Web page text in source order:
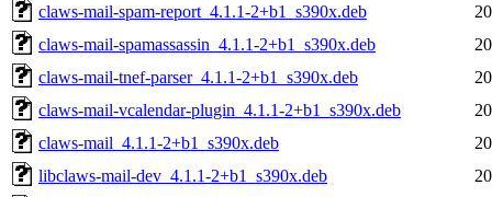
claws-mail-spam-report_4.1.1-2+b1_s390x.deb
claws-mail-spamassassin_4.1.1-2+b1_s390x.deb
claws-mail-tnef-parser_4.1.1-2+b1_s390x.deb
claws-mail-vcalendar-plugin_4.1.1-2+b1_s390x.deb
claws-mail_4.1.1-2+b1_s390x.deb
libclaws-mail-dev_4.1.1-2+b1_s390x.deb